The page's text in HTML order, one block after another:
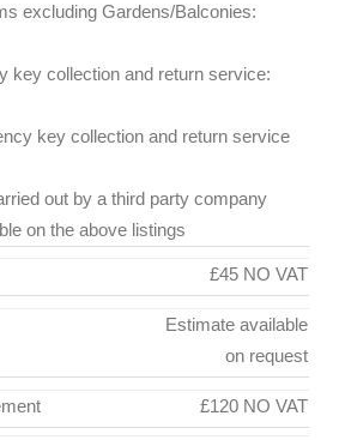
excluding Gardens/Balconies:
key collection and return service:
key collection and return service
out by a third party company
on the above listings
£45 NO VAT
Estimate available
on request
£120 NO VAT